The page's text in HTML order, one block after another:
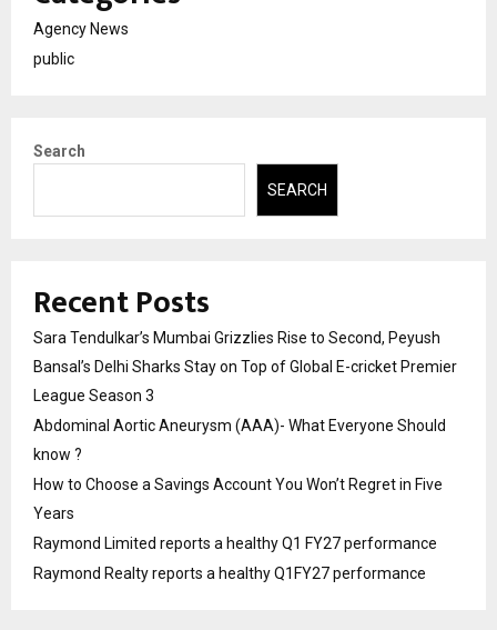
Agency News
public
Search
SEARCH
Recent Posts
Sara Tendulkar’s Mumbai Grizzlies Rise to Second, Peyush
Bansal’s Delhi Sharks Stay on Top of Global E-cricket Premier
League Season 3
Abdominal Aortic Aneurysm (AAA)- What Everyone Should
know ?
How to Choose a Savings Account You Won’t Regret in Five
Years
Raymond Limited reports a healthy Q1 FY27 performance
Raymond Realty reports a healthy Q1FY27 performance